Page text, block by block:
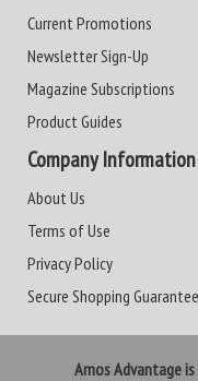
Current Promotions
Newsletter Sign-Up
Magazine Subscriptions
Product Guides
Company Information
About Us
Terms of Use
Privacy Policy
Secure Shopping Guarantee
Amos Advantage